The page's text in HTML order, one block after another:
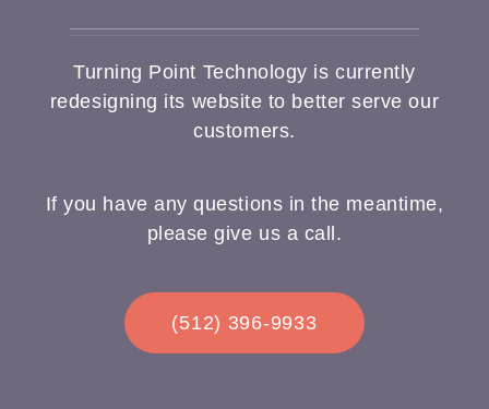
Turning Point Technology is currently
redesigning its website to better serve our
customers.
If you have any questions in the meantime,
please give us a call.
(512) 396-9933